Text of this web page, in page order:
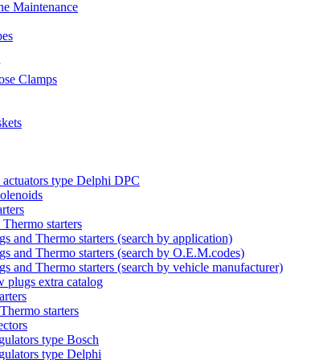
Maintenance
Clamps
type Delphi DPC
starters
and Thermo starters (search by application)
and Thermo starters (search by O.E.M.codes)
and Thermo starters (search by vehicle manufacturer)
plugs extra catalog
starters
type Bosch
type Delphi